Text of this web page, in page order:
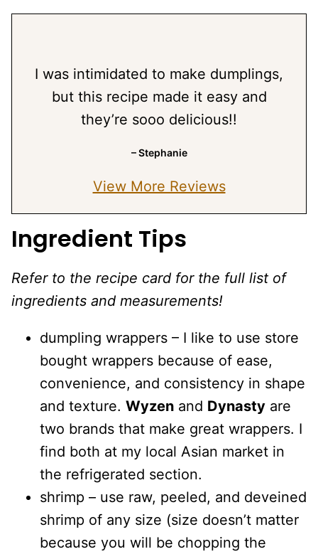
I was intimidated to make dumplings,
but this recipe made it easy and
they’re sooo delicious!!
– Stephanie
View More Reviews
Ingredient Tips
Refer to the recipe card for the full list of
ingredients and measurements!
dumpling wrappers – I like to use store
bought wrappers because of ease,
convenience, and consistency in shape
and texture. Wyzen and Dynasty are
two brands that make great wrappers. I
find both at my local Asian market in
the refrigerated section.
shrimp – use raw, peeled, and deveined
shrimp of any size (size doesn’t matter
because you will be chopping the